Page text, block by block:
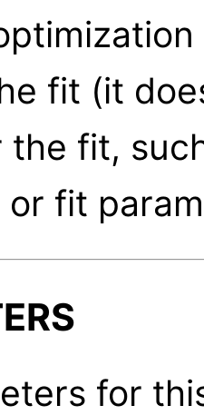
fit (it
the fit,
or fit
for